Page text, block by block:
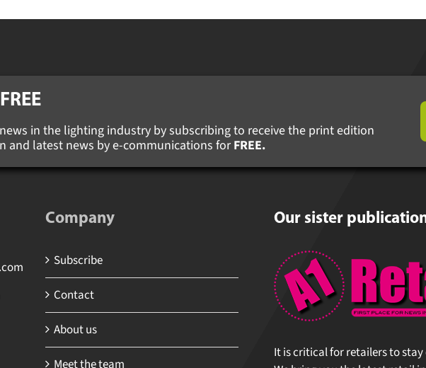
in the lighting industry by subscribing to receive the print edition
and latest news by e-communications forFREE.
Company
Subscribe
Contact
About us
Meet the team
Our sister publication
It is critical for retailers to stay